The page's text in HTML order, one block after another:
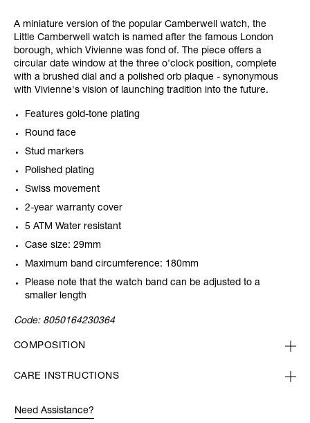
A miniature version of the popular Camberwell watch, the
Little Camberwell watch is named after the famous London
borough, which Vivienne was fond of. The piece offers a
circular date window at the three o'clock position, complete
with a brushed dial and a polished orb plaque - synonymous
with Vivienne's vision of launching tradition into the future.
Features gold-tone plating
Round face
Stud markers
Polished plating
Swiss movement
2-year warranty cover
5 ATM Water resistant
Case size: 29mm
Maximum band circumference: 180mm
Please note that the watch band can be adjusted to a
smaller length
Code: 8050164230364
COMPOSITION
CARE INSTRUCTIONS
Need Assistance?